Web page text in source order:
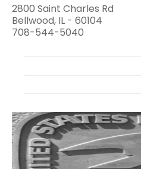
2800 Saint Charles Rd
Bellwood, IL - 60104
708-544-5040